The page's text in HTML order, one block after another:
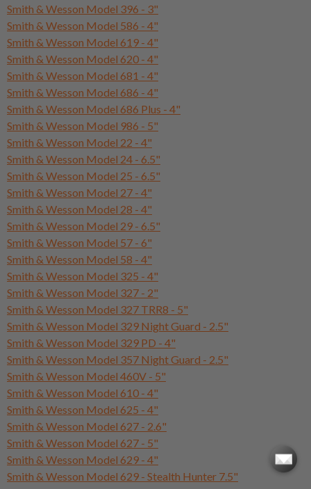
Smith & Wesson Model 396 - 3"
Smith & Wesson Model 586 - 4"
Smith & Wesson Model 619 - 4"
Smith & Wesson Model 620 - 4"
Smith & Wesson Model 681 - 4"
Smith & Wesson Model 686 - 4"
Smith & Wesson Model 686 Plus - 4"
Smith & Wesson Model 986 - 5"
Smith & Wesson Model 22 - 4"
Smith & Wesson Model 24 - 6.5"
Smith & Wesson Model 25 - 6.5"
Smith & Wesson Model 27 - 4"
Smith & Wesson Model 28 - 4"
Smith & Wesson Model 29 - 6.5"
Smith & Wesson Model 57 - 6"
Smith & Wesson Model 58 - 4"
Smith & Wesson Model 325 - 4"
Smith & Wesson Model 327 - 2"
Smith & Wesson Model 327 TRR8 - 5"
Smith & Wesson Model 329 Night Guard - 2.5"
Smith & Wesson Model 329 PD - 4"
Smith & Wesson Model 357 Night Guard - 2.5"
Smith & Wesson Model 460V - 5"
Smith & Wesson Model 610 - 4"
Smith & Wesson Model 625 - 4"
Smith & Wesson Model 627 - 2.6"
Smith & Wesson Model 627 - 5"
Smith & Wesson Model 629 - 4"
Smith & Wesson Model 629 - Stealth Hunter 7.5"